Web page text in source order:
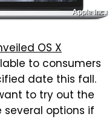
Apple Inc.
OS X
to consumers
date this fall.
to try out the
options if